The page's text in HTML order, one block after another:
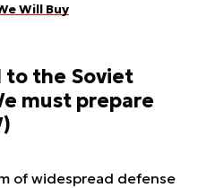
Will Buy
to the Soviet
must prepare
of widespread defense